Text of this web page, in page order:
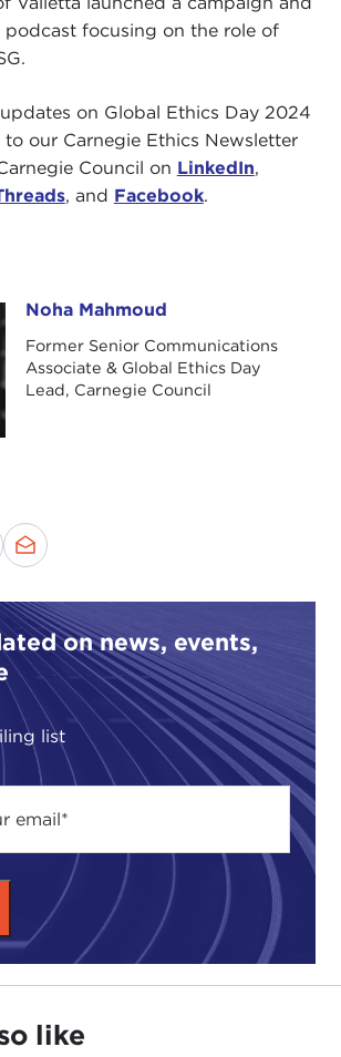
Noha Mahmoud
Former Senior Communications
Associate & Global Ethics Day
Lead, Carnegie Council
on news, events,
list
podcast focusing on the role of
on Global Ethics Day 2024
our Carnegie Ethics Newsletter
Council on LinkedIn,
, and Facebook.
like